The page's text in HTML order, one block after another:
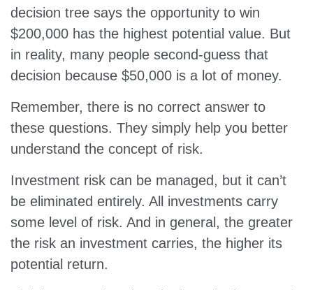
decision tree says the opportunity to win
$200,000 has the highest potential value. But
in reality, many people second-guess that
decision because $50,000 is a lot of money.
Remember, there is no correct answer to
these questions. They simply help you better
understand the concept of risk.
Investment risk can be managed, but it can’t
be eliminated entirely. All investments carry
some level of risk. And in general, the greater
the risk an investment carries, the higher its
potential return.